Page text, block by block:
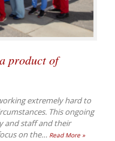
product of
extremely hard to
This ongoing
and staff and their
on the… Read More »